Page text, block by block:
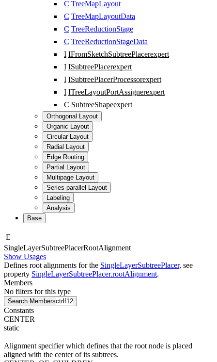
C TreeMapLayout
C TreeMapLayoutData
C TreeReductionStage
C TreeReductionStageData
I IFromSketchSubtreePlacerexpert
I ISubtreePlacerexpert
I ISubtreePlacerProcessorexpert
I ITreeLayoutPortAssignerexpert
C SubtreeShapeexpert
Orthogonal Layout
Organic Layout
Circular Layout
Radial Layout
Edge Routing
Partial Layout
Multipage Layout
Series-parallel Layout
Labeling
Analysis
Base
E
SingleLayerSubtreePlacerRootAlignment
Show Usages
Defines root alignments for the SingleLayerSubtreePlacer, see
property SingleLayerSubtreePlacer.rootAlignment.
Members
No filters for this type
Search Membersctrl f12
Constants
CENTER
static
Alignment specifier which defines that the root node is placed
aligned with the center of its subtrees.